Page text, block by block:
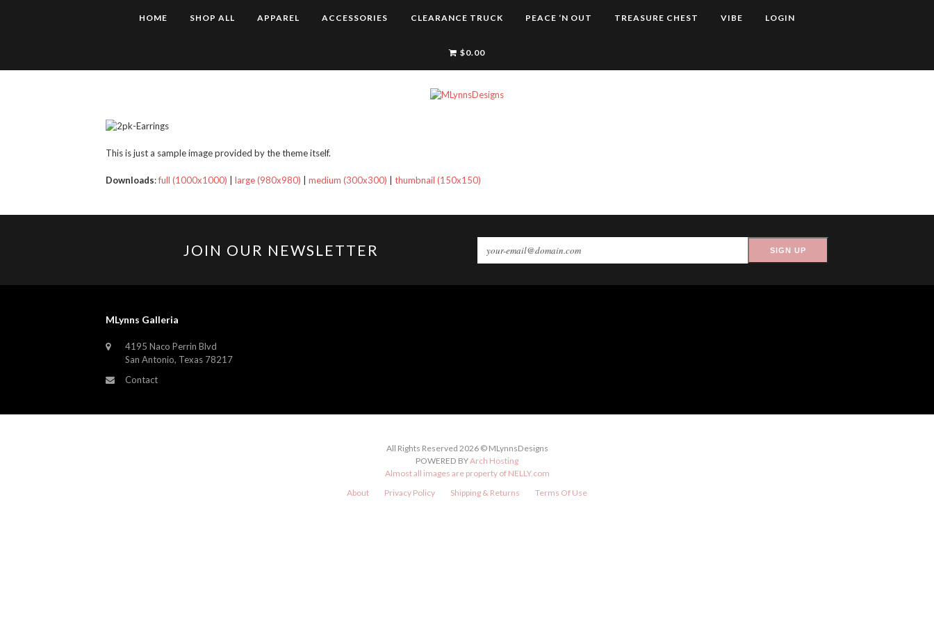
HOME SHOP ALL APPAREL ACCESSORIES CLEARANCE TRUCK PEACE ‘N OUT TREASURE CHEST VIBE LOGIN
$0.00
This is just a sample image provided by the theme itself.
Downloads:full (1000x1000) large (980x980) medium (300x300) thumbnail (150x150)
JOIN OUR NEWSLETTER SIGN UP
MLynns Galleria
4195 Naco Perrin Blvd
San Antonio, Texas 78217
Contact
All Rights Reserved 2026 © MLynnsDesigns
POWERED BYArch Hosting
Almost all images are property of NELLY.com
About
Privacy Policy Shipping & Returns Terms Of Use